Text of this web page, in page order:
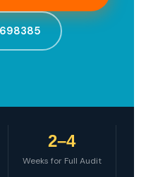
2–4
Weeks for Full Audit